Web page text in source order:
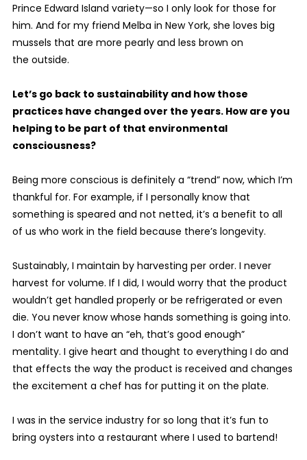
Prince Edward Island variety—so I only look for those for
him. And for my friend Melba in New York, she loves big
mussels that are more pearly and less brown on
the outside.
Let’s go back to sustainability and how those
practices have changed over the years. How are you
helping to be part of that environmental
consciousness?
Being more conscious is definitely a “trend” now, which I’m
thankful for. For example, if I personally know that
something is speared and not netted, it’s a benefit to all
of us who work in the field because there’s longevity.
Sustainably, I maintain by harvesting per order. I never
harvest for volume. If I did, I would worry that the product
wouldn’t get handled properly or be refrigerated or even
die. You never know whose hands something is going into.
I don’t want to have an “eh, that’s good enough”
mentality. I give heart and thought to everything I do and
that effects the way the product is received and changes
the excitement a chef has for putting it on the plate.
I was in the service industry for so long that it’s fun to
bring oysters into a restaurant where I used to bartend!